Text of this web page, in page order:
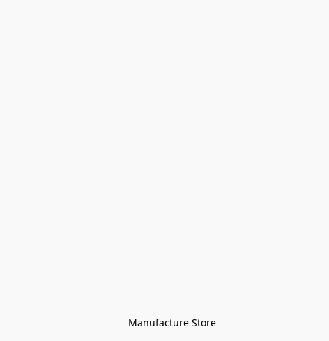
Manufacture Store